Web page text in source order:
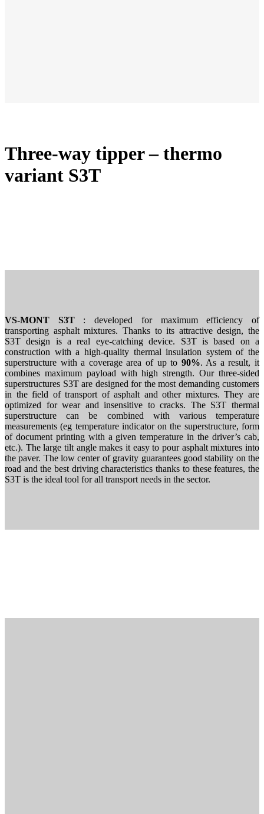
Three-way tipper – thermo
variant S3T
VS-MONT S3T: developed for maximum efficiency of
transporting asphalt mixtures. Thanks to its attractive design, the
S3T design is a real eye-catching device. S3T is based on a
construction with a high-quality thermal insulation system of the
superstructure with a coverage area of ​​up to 90%. As a result, it
combines maximum payload with high strength. Our three-sided
superstructures S3T are designed for the most demanding customers
in the field of transport of asphalt and other mixtures. They are
optimized for wear and insensitive to cracks. The S3T thermal
superstructure can be combined with various temperature
measurements (eg temperature indicator on the superstructure, form
of document printing with a given temperature in the driver’s cab,
etc.). The large tilt angle makes it easy to pour asphalt mixtures into
the paver. The low center of gravity guarantees good stability on the
road and the best driving characteristics thanks to these features, the
S3T is the ideal tool for all transport needs in the sector.